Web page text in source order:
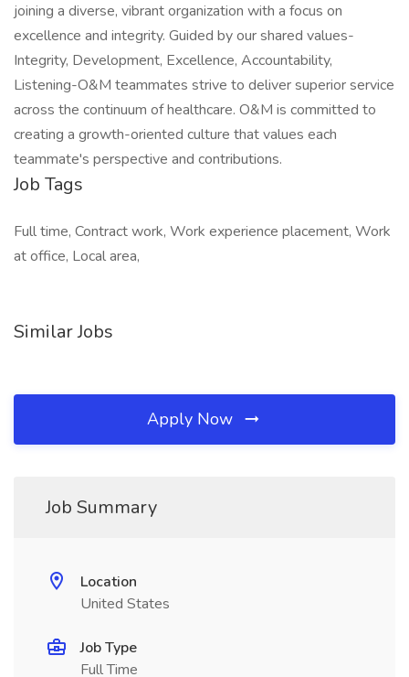
joining a diverse, vibrant organization with a focus on
excellence and integrity. Guided by our shared values-
Integrity, Development, Excellence, Accountability,
Listening-O&M teammates strive to deliver superior service
across the continuum of healthcare. O&M is committed to
creating a growth-oriented culture that values each
teammate's perspective and contributions.
Job Tags
Full time, Contract work, Work experience placement, Work
at office, Local area,
Similar Jobs
Apply Now
Job Summary
Location
United States
Job Type
Full Time